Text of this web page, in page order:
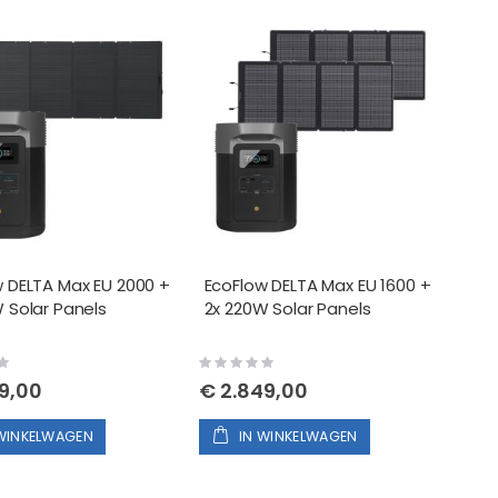
Max EU 2000 +
Solar Panels
EcoFlow DELTA Max EU 1600 +
2x 220W Solar Panels
Rating:
0%
€ 2.849,00
IN WINKELWAGEN
EcoFlow DELTA Max EU 1600 + 2x 220W Solar Panels
EcoFlow Relay Module (30A)